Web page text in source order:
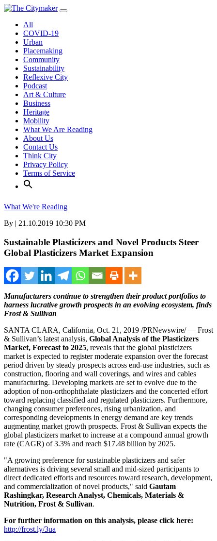
Skip
contentAll
COVID-19
Urban
Placemaking
Community
Sustainability
Reflexive City
Podcast
Art & Culture
Business
Heritage
Mobility
What We Are Reading
About Us
Contact Us
Think City
Privacy Policy
Terms of Service
What We're Reading
By | 21.10.2019 10:30 PM
Sustainable Plasticizers and Novel Products Steer
Global Plasticizers Market Expansion
Manufacturers continue to strengthen their product portfolios to
harness lucrative growth prospects in an evolving ecosystem, finds
Frost & Sullivan
SANTA CLARA, California, Oct. 21, 2019 /PRNewswire/ — Frost
& Sullivan’s latest analysis, Global Analysis of the Plasticizers
Market, Forecast to 2025, reveals that the global plasticizers
market is expected to register moderate expansion over the forecast
period driven by steady prospects across end-use industries, such as
construction, flooring and wall coverings, and wires and cables
manufacturing. Developing markets are set to evolve due to the
adoption of non-orthophthalate plasticizers and the concerted effort
toward replacing classified and regulated plasticizers. Furthermore,
changing consumer preferences, rising urbanization, and
corresponding developments in energy demand are key trends
augmenting market growth prospects. Frost & Sullivan expects the
global plasticizers market to increase at a compound annual growth
rate (CAGR) of 3.3% and reach $17.48 billion by 2025.
"A growing preference for sustainable plasticizers and safer
alternatives is driving several small and mid-sized participants to
direct dedicated efforts and resources toward research, development,
and commercialization of novel products," said Gautam
Rashingkar, Research Analyst, Chemicals, Materials &
Nutrition, Frost & Sullivan.
For further information on this analysis, please click here:
http://frost.ly/3ua